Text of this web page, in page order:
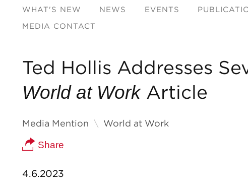
WHAT'S NEW NEWS EVENTS
MEDIA CONTACT
Ted Hollis Addresses
World at WorkArticle
Media Mention World at Work
Share
4.6.2023